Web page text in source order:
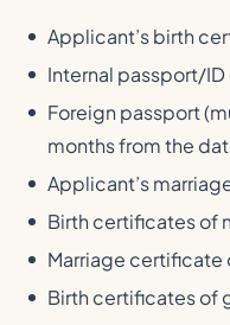
Applicant’s birth
Internal passport/
Foreign passport
months from the
Applicant’s
Birth certificates of
Marriage certificate
Birth certificates of